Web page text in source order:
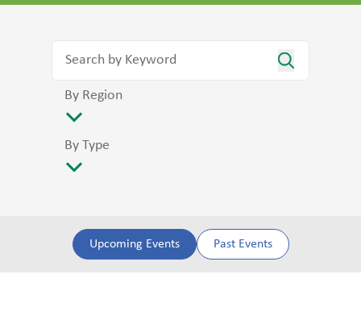
By Region
By Type
Upcoming Events Past Events